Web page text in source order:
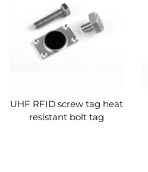
UHF RFID screw tag heat
resistant bolt tag